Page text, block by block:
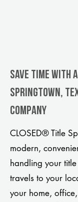
Save Time With
Springtown,
company
CLOSED® Title
modern,
handling your
travels to your
your home,